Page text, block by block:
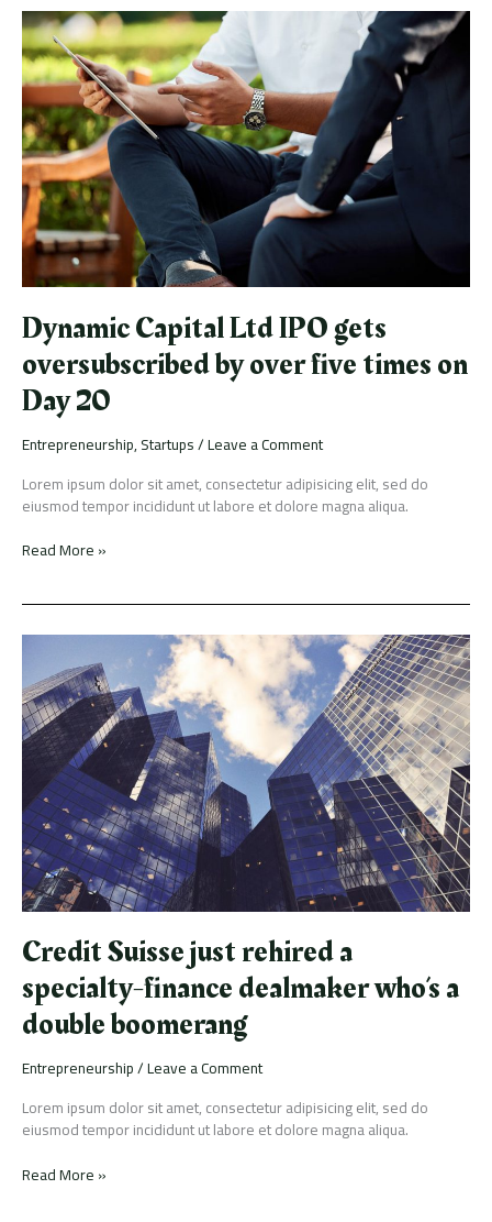
Dynamic Capital Ltd IPO gets
oversubscribed by over five times on
Day 20
Entrepreneurship,Startups/Leave a Comment
Lorem ipsum dolor sit amet, consectetur adipisicing elit, sed do
eiusmod tempor incididunt ut labore et dolore magna aliqua.
Dynamic
Capital
Ltd
IPO
gets
oversubscribed
by
over
five
times
on
Day
20
Read More »
Credit Suisse just rehired a
specialty-finance dealmaker who’s a
double boomerang
Entrepreneurship/Leave a Comment
Lorem ipsum dolor sit amet, consectetur adipisicing elit, sed do
eiusmod tempor incididunt ut labore et dolore magna aliqua.
Credit
Suisse
just
rehired
a
specialty-
finance
dealmaker
who’s
a
double
boomerang
Read More »